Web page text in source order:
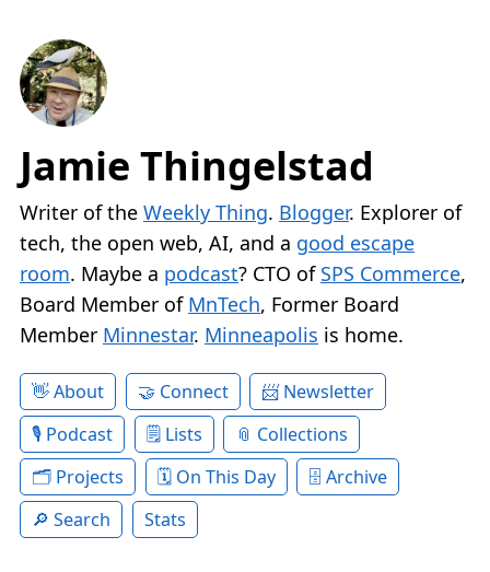
Jamie Thingelstad
Writer of the Weekly Thing. Blogger. Explorer of
tech, the open web, AI, and a good escape
room. Maybe a podcast? CTO of SPS Commerce,
Board Member of MnTech, Former Board
Member Minnestar. Minneapolis is home.
About Connect
Newsletter
Podcast
Lists
Collections
Projects
On This Day
Archive
Search
Stats